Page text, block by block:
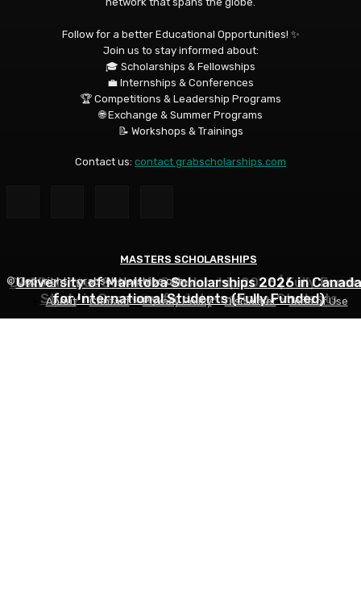
MASTERS SCHOLARSHIPS
Qatar Charity Foundation Scholarship to Study in
Qatar for Free
MASTERS SCHOLARSHIPS
DAAD Helmut Schmidt Scholarship 2026 | Fully
Study in Germany for International Students
MASTERS SCHOLARSHIPS
University of Manitoba Scholarships 2026 in Canada
for International Students (Fully Funded)
Follow for a better Educational Opportunities! ✨
Join us to stay informed about:
🎓 Scholarships & Fellowships
💼 Internships & Conferences
🏆 Competitions & Leadership Programs
🌐 Exchange & Summer Programs
📝 Workshops & Trainings
Contact us: contact grabscholarships.com
© Copyright - grabscholarships.com
About
Contact Privacy Policy Disclaimer Term of Use